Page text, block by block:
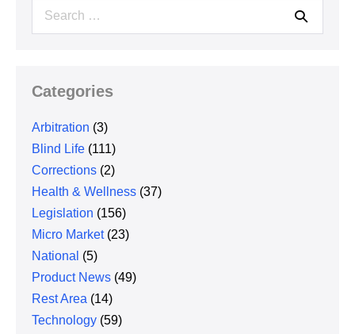
Search
Categories
Arbitration (3)
Blind Life (111)
Corrections (2)
Health & Wellness (37)
Legislation (156)
Micro Market(23)
National (5)
Product News (49)
Rest Area (14)
Technology (59)